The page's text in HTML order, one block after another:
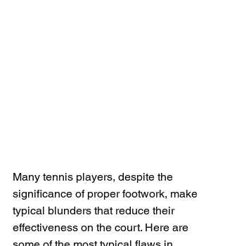
Many tennis players, despite the
significance of proper footwork, make
typical blunders that reduce their
effectiveness on the court. Here are